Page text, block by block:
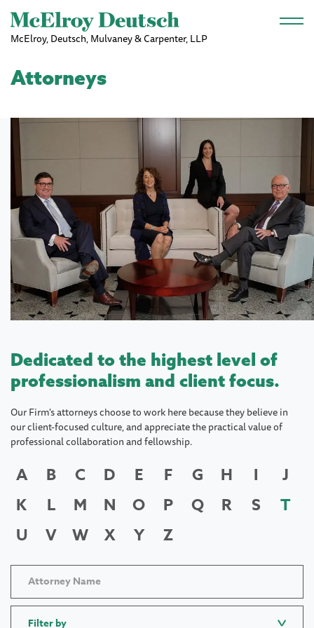
Skip to main content
McElroy, Deutsch, Mulvaney & Carpenter, LLP
Attorneys
Dedicated to the highest level of
professionalism and client focus.
Our Firm's attorneys choose to work here because they believe in
our client-focused culture, and appreciate the practical value of
professional collaboration and fellowship.
A B C D E F G H I
J
K
L M N O P Q R S
T
U
V W X Y Z
Filter by